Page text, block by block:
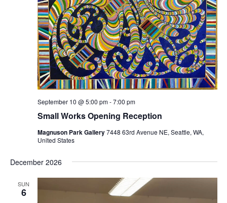
Small Works Opening Reception
September 10 @ 5:00 pm-7:00 pm
Magnuson Park Gallery7448 63rd Avenue NE, Seattle, WA,
United States
December 2026
SUN
6